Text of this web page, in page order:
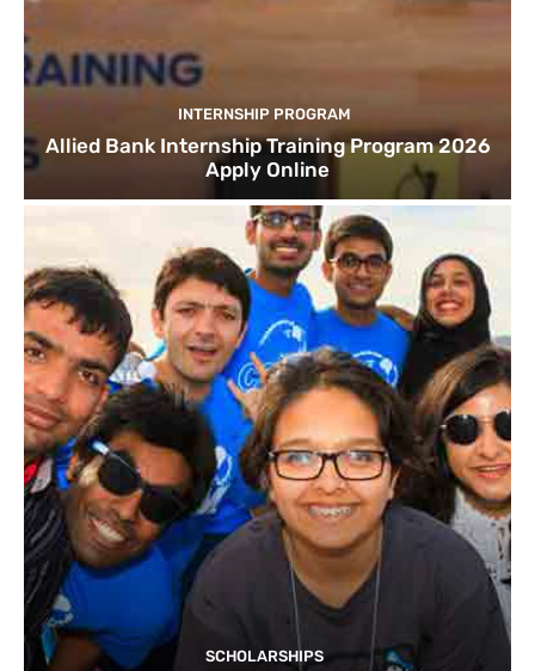
INTERNSHIP PROGRAM
Allied Bank Internship Training Program 2026
Apply Online
SCHOLARSHIPS